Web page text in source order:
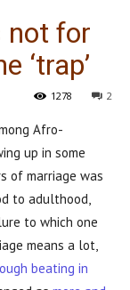
not for
‘trap’
2
1278
Afro-
up in some
of marriage was
to adulthood,
to which one
means a lot,
beating in